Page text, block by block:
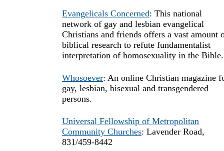
Evangelicals Concerned: This national
network of gay and lesbian evangelical
Christians and friends offers a vast amount
biblical research to refute fundamentalist
interpretation of homosexuality in the Bible.
Whosoever: An online Christian magazine
gay, lesbian, bisexual and transgendered
persons.
Universal Fellowship of Metropolitan
Community Churches: Lavender Road,
831/459-8442